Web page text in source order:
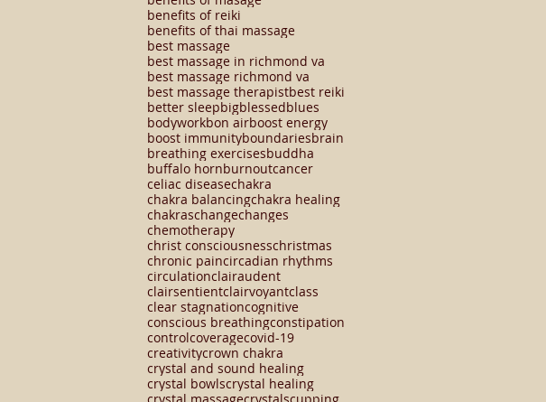
benefits of reiki
benefits of thai massage
best massage
best massage in richmond va
best massage richmond va
best massage therapistbest reiki
better sleepbigblessedblues
bodyworkbon airboost energy
boost immunityboundariesbrain
breathing exercisesbuddha
buffalo hornburnoutcancer
celiac diseasechakra
chakra balancingchakra healing
chakraschangechanges
chemotherapy
christ consciousnesschristmas
chronic paincircadian rhythms
circulationclairaudent
clairsentientclairvoyantclass
clear stagnationcognitive
conscious breathingconstipation
controlcoveragecovid-19
creativitycrown chakra
crystal and sound healing
crystal bowlscrystal healing
crystal massagecrystalscupping